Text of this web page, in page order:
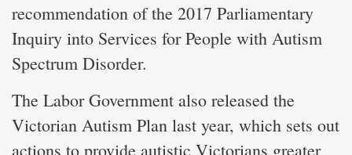
recommendation of the 2017 Parliamentary
Inquiry into Services for People with Autism
Spectrum Disorder.
The Labor Government also released the
Victorian Autism Plan last year, which sets out
actions to provide autistic Victorians greater